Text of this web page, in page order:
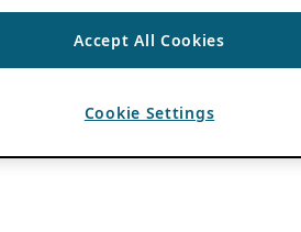
Accept All Cookies
Cookie Settings